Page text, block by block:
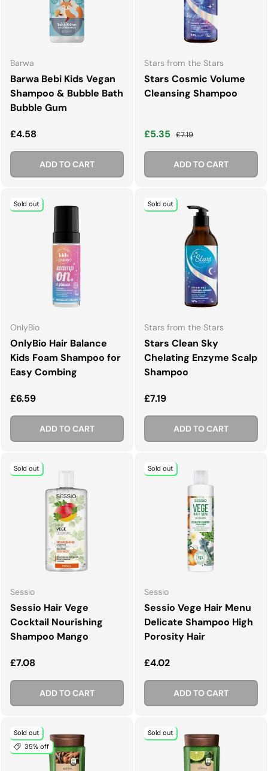
Barwa
Barwa Bebi Kids Vegan
Shampoo & Bubble Bath
Bubble Gum
Regular price
£4.58
ADD TO CART
Stars from the Stars
Stars Cosmic Volume
Cleansing Shampoo
Sale price
£5.35 Regular price
£7.19
ADD TO CART
Sold out
OnlyBio
OnlyBio Hair Balance
Kids Foam Shampoo for
Easy Combing
Regular price
£6.59
ADD TO CART
Sold out
Stars from the Stars
Stars Clean Sky
Chelating Enzyme Scalp
Shampoo
Regular price
£7.19
ADD TO CART
Sold out
Sessio
Sessio Hair Vege
Cocktail Nourishing
Shampoo Mango
Regular price
£7.08
ADD TO CART
Sold out
Sessio
Sessio Vege Hair Menu
Delicate Shampoo High
Porosity Hair
Regular price
£4.02
ADD TO CART
Sold out
35% off
Sold out